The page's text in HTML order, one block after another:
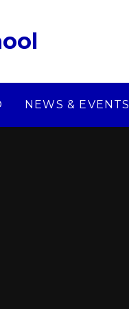
NEWS & EVENTS